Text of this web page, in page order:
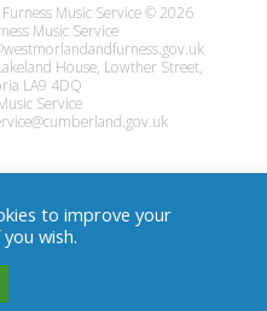
Music Service © 2026
Music Service
House, Lowther Street,
LA9 4DQ
Service
to improve your
wish.